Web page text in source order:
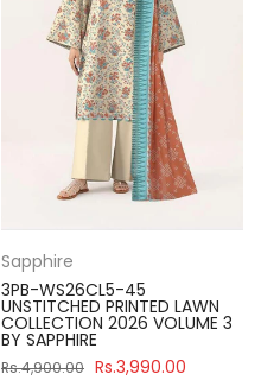
Sapphire
3PB-WS26CL5-45
UNSTITCHED PRINTED LAWN
COLLECTION 2026 VOLUME 3
BY SAPPHIRE
Rs.4,900.00 Rs.3,990.00